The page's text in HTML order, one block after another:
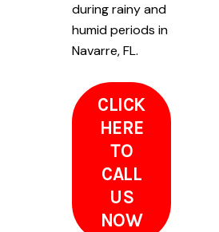
during rainy and
humid periods in
Navarre, FL.
CLICK
HERE
TO
CALL
US
NOW